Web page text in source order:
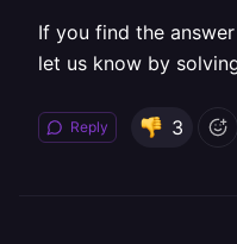
If you find the
let us know by
Reply 3